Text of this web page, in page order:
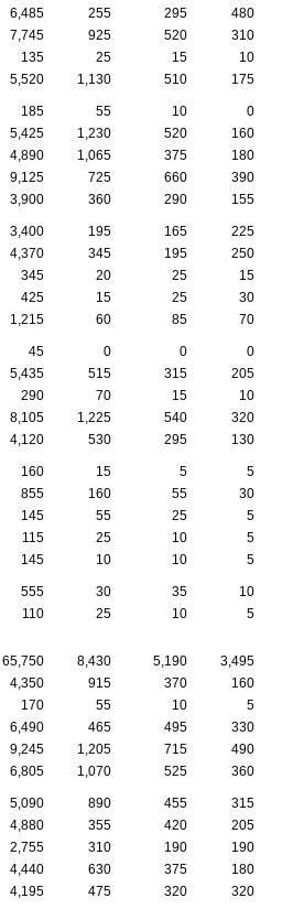
6,485 255 295
480
7,745 925 520
310
135 25 15
10
5,520 1,130 510 175
185 55 10
0
5,425 1,230 520
160
4,890 1,065 375
180
9,125 725 660
390
3,900 360 290 155
3,400 195 165
225
4,370 345 195
250
345 20 25
15
425 15 25
30
1,215 60 85 70
45 0 0
0
5,435 515 315
205
290 70 15
10
8,105 1,225 540
320
4,120 530 295 130
160 15 5
5
855 160 55
30
145 55 25
5
115 25 10
5
145 10 10 5
555 30 35
10
110 25 10 5
65,750 8,430 5,190
3,495
4,350 915 370
160
170 55 10
5
6,490 465 495
330
9,245 1,205 715
490
6,805 1,070 525 360
5,090 890 455
315
4,880 355 420
205
2,755 310 190
190
4,440 630 375
180
4,195 475 320 320